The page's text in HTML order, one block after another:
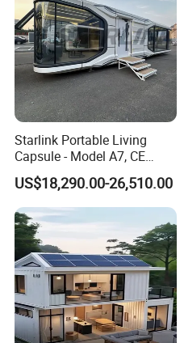
Starlink Portable Living
Capsule - Model A7, CE
Certified
US$18,290.00-26,510.00